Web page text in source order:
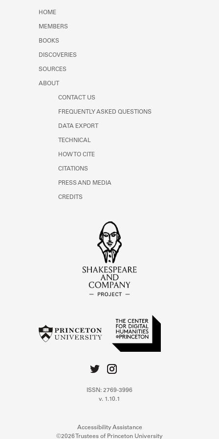
HOME
MEMBERS
BOOKS
DISCOVERIES
SOURCES
ABOUT
CONTACT US
FREQUENTLY ASKED QUESTIONS
DATA EXPORT
TECHNICAL
HOW TO CITE
CITATIONS
PRESS AND MEDIA
CREDITS
ISSN: 2769-3996
v. 1.10.1
Accessibility Assistance
©2026 Trustees of Princeton University